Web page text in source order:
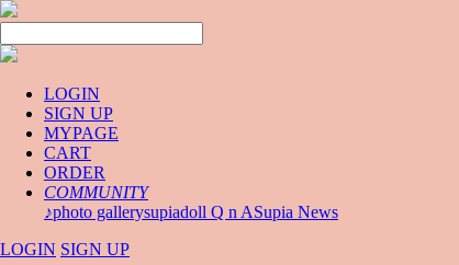
LOGIN
SIGN UP
MYPAGE
CART
ORDER
COMMUNITY
♪photo gallerysupiadoll Q n ASupia News
LOGIN SIGN UP